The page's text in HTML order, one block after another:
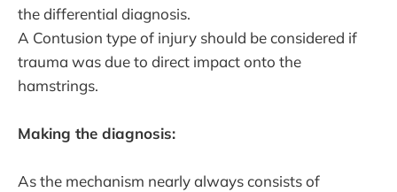
the differential diagnosis.
A Contusion type of injury should be considered if
trauma was due to direct impact onto the
hamstrings.
Making the diagnosis:
As the mechanism nearly always consists of